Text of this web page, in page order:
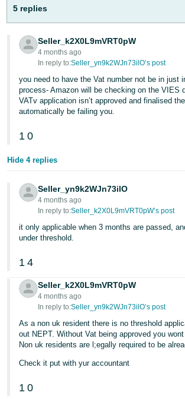
5 replies
Seller_k2X0L9mVRT0pW
4 months ago
In reply to:Seller_yn9k2WJn73ilO’s post
you need to have the Vat number not be in just
process- Amazon will be checking on the VIES
VATv application isn’t approved and finalised
automatically be failing you.
1 0
Hide 4 replies
Seller_yn9k2WJn73ilO
4 months ago
In reply to:Seller_k2X0L9mVRT0pW’s post
it only applicable when 3 months are passed,
under threshold.
1 4
Seller_k2X0L9mVRT0pW
4 months ago
In reply to:Seller_yn9k2WJn73ilO’s post
As a non uk resident there is no threshold
out NEPT. Without Vat being approved you
Non uk residents are l;egally required to be
Check it put with yur accountant
1 0